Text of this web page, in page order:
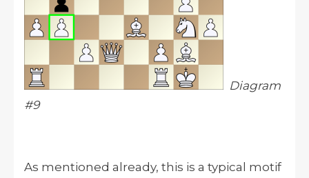
Diagram
#9
As mentioned already, this is a typical motif